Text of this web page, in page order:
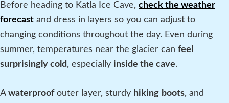
Before heading to Katla Ice Cave, check the weather
forecast and dress in layers so you can adjust to
changing conditions throughout the day. Even during
summer, temperatures near the glacier can feel
surprisingly cold, especially inside the cave.
A waterproofouter layer, sturdy hiking boots, and